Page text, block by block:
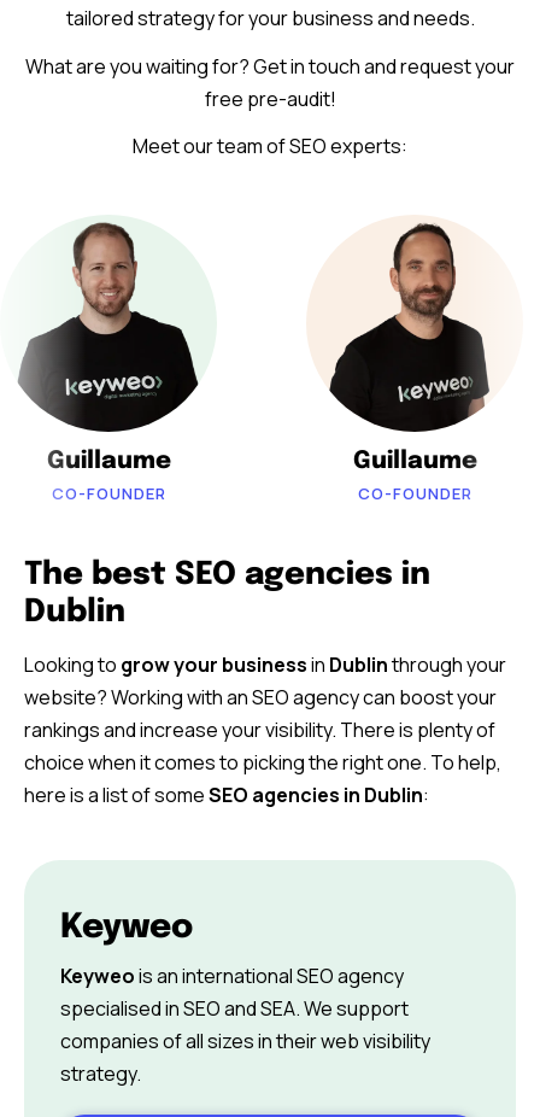
tailored strategy for your business and needs.
What are you waiting for? Get in touch and request your
free pre-audit!
Meet our team of SEO experts:
Guillaume
CO-FOUNDER
Guillaume
CO-FOUNDER
The best SEO agencies in
Dublin
Looking to grow your businessin Dublinthrough your
website? Working with an SEO agency can boost your
rankings and increase your visibility. There is plenty of
choice when it comes to picking the right one. To help,
here is a list of someSEO agencies in Dublin:
Keyweo
Keyweois an international SEO agency
specialised in SEO and SEA. We support
companies of all sizes in their web visibility
strategy.